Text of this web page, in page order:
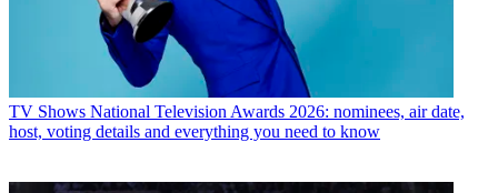
TV Shows National Television Awards 2026: nominees, air date,
host, voting details and everything you need to know